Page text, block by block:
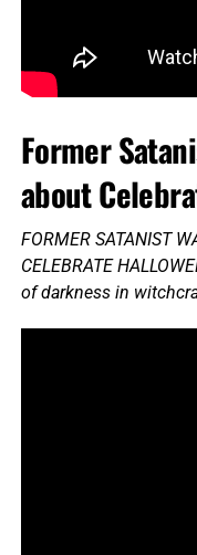
Former
about
FORMER SATANIST
CELEBRATE
of darkness in